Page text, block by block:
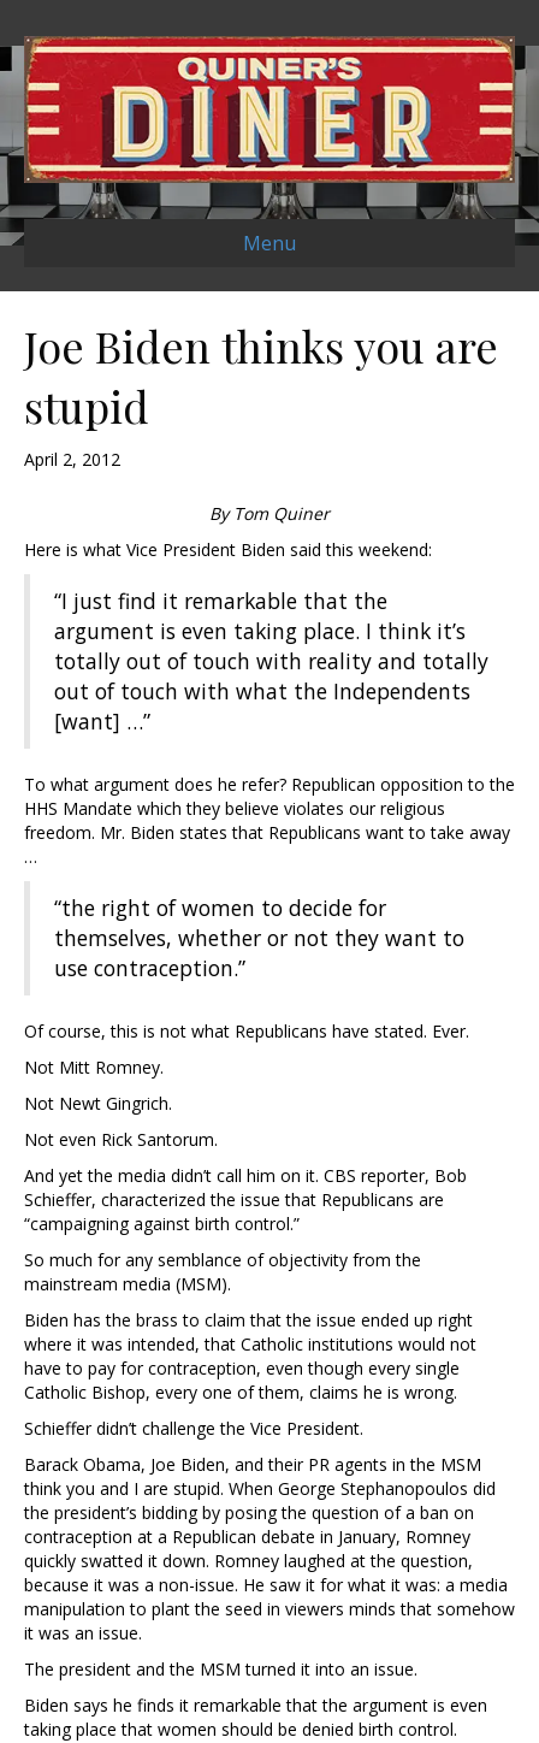
Menu
Joe Biden thinks you are
stupid
April 2, 2012
By Tom Quiner
Here is what Vice President Biden said this weekend:
“I just find it remarkable that the
argument is even taking place. I think it’s
totally out of touch with reality and totally
out of touch with what the Independents
[want] …”
To what argument does he refer? Republican opposition to the
HHS Mandate which they believe violates our religious
freedom. Mr. Biden states that Republicans want to take away
…
“the right of women to decide for
themselves, whether or not they want to
use contraception.”
Of course, this is not what Republicans have stated. Ever.
Not Mitt Romney.
Not Newt Gingrich.
Not even Rick Santorum.
And yet the media didn’t call him on it. CBS reporter, Bob
Schieffer, characterized the issue that Republicans are
“campaigning against birth control.”
So much for any semblance of objectivity from the
mainstream media (MSM).
Biden has the brass to claim that the issue ended up right
where it was intended, that Catholic institutions would not
have to pay for contraception, even though every single
Catholic Bishop, every one of them, claims he is wrong.
Schieffer didn’t challenge the Vice President.
Barack Obama, Joe Biden, and their PR agents in the MSM
think you and I are stupid. When George Stephanopoulos did
the president’s bidding by posing the question of a ban on
contraception at a Republican debate in January, Romney
quickly swatted it down. Romney laughed at the question,
because it was a non-issue. He saw it for what it was: a media
manipulation to plant the seed in viewers minds that somehow
it was an issue.
The president and the MSM turned it into an issue.
Biden says he finds it remarkable that the argument is even
taking place that women should be denied birth control.